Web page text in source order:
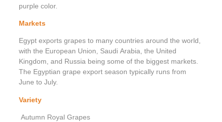
purple color.
Markets
Egypt exports grapes to many countries around the world,
with the European Union, Saudi Arabia, the United
Kingdom, and Russia being some of the biggest markets.
The Egyptian grape export season typically runs from
June to July.
Variety
Autumn Royal Grapes